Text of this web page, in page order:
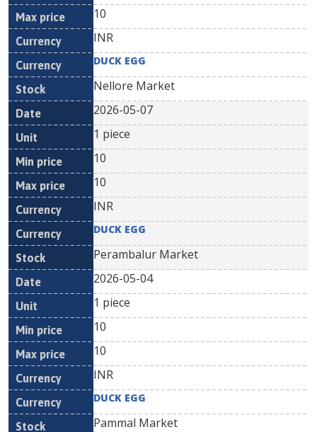
10
INR
DUCK EGG
Nellore Market
2026-05-07
1 piece
10
10
INR
DUCK EGG
Perambalur Market
2026-05-04
1 piece
10
10
INR
DUCK EGG
Pammal Market